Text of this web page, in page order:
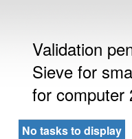
Validation
Sieve for
for computer
No tasks to display